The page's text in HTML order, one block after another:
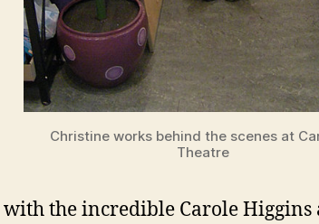
Christine works behind the scenes at
Theatre
the incredible Carole Higgins